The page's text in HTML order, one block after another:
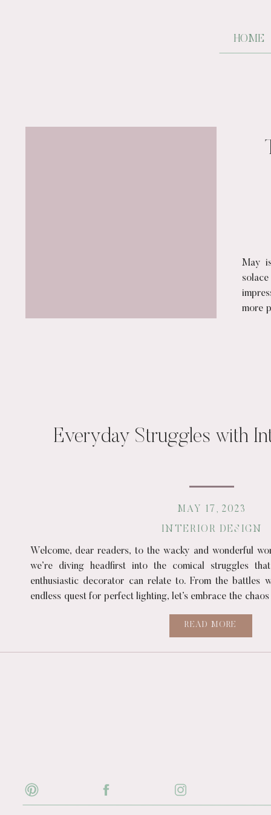
HOME
May
more
READ MORE
Welcome, dear readers, to the wacky and wonderful
we’re diving headfirst into the comical struggles
enthusiastic decorator can relate to. From the battles
endless quest for perfect lighting, let’s embrace the
INTERIOR DESIGN
MAY 17, 2023
Everyday Struggles with